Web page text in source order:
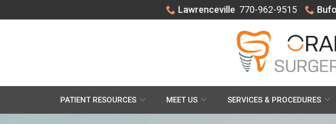
to
Lawrenceville 770-962-9515
PATIENT RESOURCES MEET US SERVICES & PROCEDURES